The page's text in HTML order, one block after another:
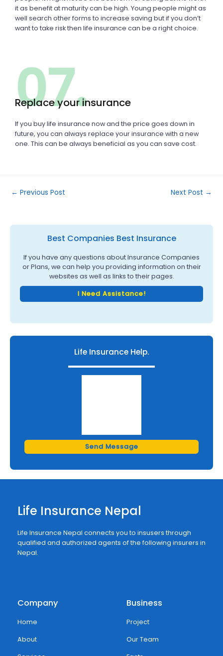
it as benefit at maturity can be high. Young people might as
well search other forms to increase saving but if you don’t
want to take risk then life insurance can be a right choice.
07.
Replace your insurance
If you buy life insurance now and the price goes down in
future, you can always replace your insurance with a new
one. This can be always beneficial as you can save cost.
← Previous Post Next Post →
Best Companies Best Insurance
If you have any questions about Insurance Companies
or Plans, we can help you providing information on their
websites as well as links to their pages.
I Need Assistance!
Life Insurance Help.
Send Message
Life Insurance Nepal
Life Insurance Nepal connects you to insusers through
qualified and authorized agents of the following insurers in
Nepal.
Company
Home
About
Business
Project
Our Team